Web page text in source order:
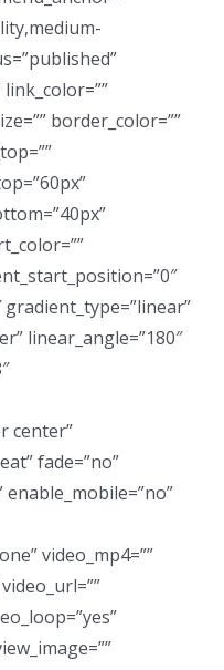
link_color=””
border_color=””
linear_angle=”180″
center”
fade=”no”
video_mp4=””